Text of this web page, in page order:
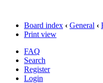
Board index ‹ General ‹
Print view
FAQ
Search
Register
Login